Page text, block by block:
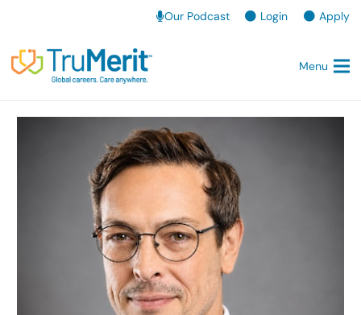
Our Podcast Login Apply
Menu